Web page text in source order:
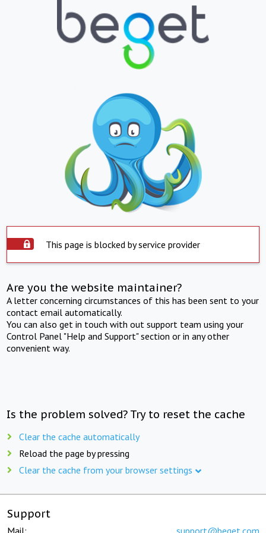
This page is blocked by service provider
Are you the website maintainer?
A letter concerning circumstances of this has been sent to your
contact email automatically.
You can also get in touch with out support team using your
Control Panel "Help and Support" section or in any other
convenient way.
Is the problem solved? Try to reset the cache
Clear the cache automatically
Reload the page by pressing
Clear the cache from your browser settings
Support
Mail: support@beget.com